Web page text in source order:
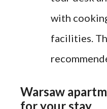
with
facilities.
Warsaw
for your stay